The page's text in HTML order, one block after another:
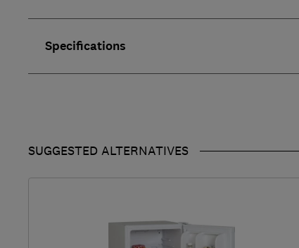
Specifications
SUGGESTED ALTERNATIVES